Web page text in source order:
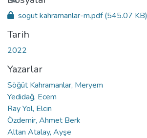
sogut kahramanlar-m.pdf(545.07 KB)
Tarih
2022
Yazarlar
Söğüt Kahramanlar, Meryem
Yedidağ, Ecem
Ray Yol, Elcin
Özdemir, Ahmet Berk
Altan Atalay, Ayşe